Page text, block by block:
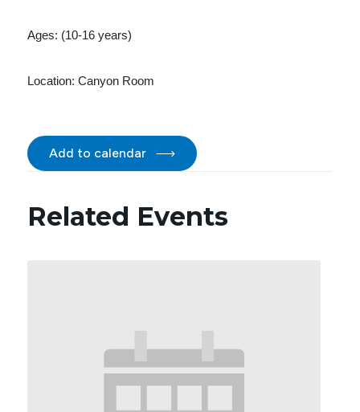
Ages: (10-16 years)
Location: Canyon Room
Add to calendar
Related Events